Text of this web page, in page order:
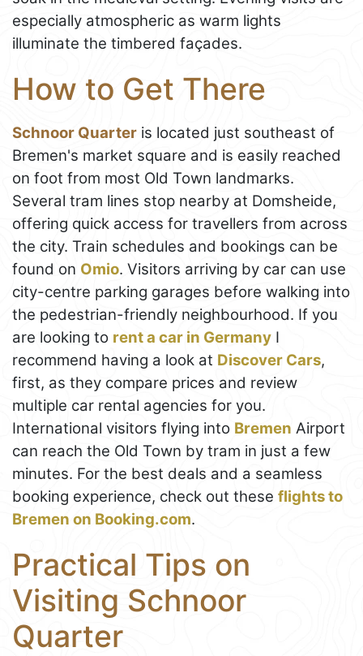
especially atmospheric as warm lights
illuminate the timbered façades.
How to Get There
Schnoor Quarter is located just southeast of
Bremen's market square and is easily reached
on foot from most Old Town landmarks.
Several tram lines stop nearby at Domsheide,
offering quick access for travellers from across
the city. Train schedules and bookings can be
found on Omio. Visitors arriving by car can use
city-centre parking garages before walking into
the pedestrian-friendly neighbourhood. If you
are looking to rent a car in Germany I
recommend having a look at Discover Cars,
first, as they compare prices and review
multiple car rental agencies for you.
International visitors flying into Bremen Airport
can reach the Old Town by tram in just a few
minutes. For the best deals and a seamless
booking experience, check out these flights to
Bremen on Booking.com.
Practical Tips on
Visiting Schnoor
Quarter